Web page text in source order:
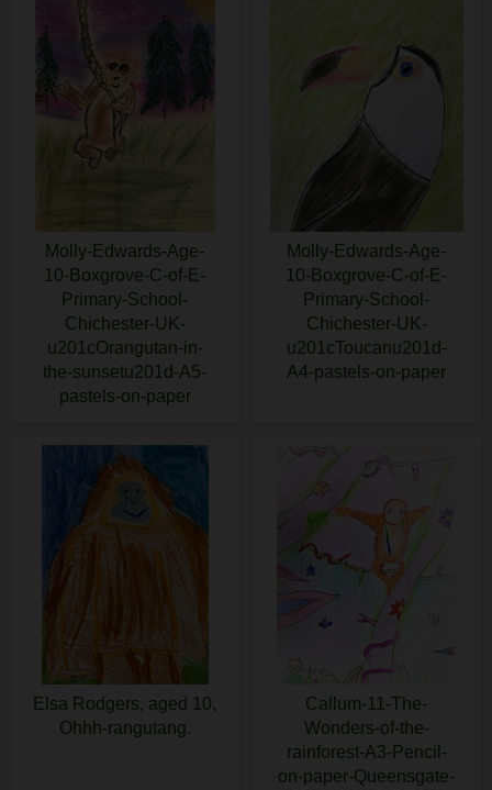
Molly-Edwards-Age-
10-Boxgrove-C-of-E-
Primary-School-
Chichester-UK-
u201cOrangutan-in-
the-sunsetu201d-A5-
pastels-on-paper
Molly-Edwards-Age-
10-Boxgrove-C-of-E-
Primary-School-
Chichester-UK-
u201cToucanu201d-
A4-pastels-on-paper
Elsa Rodgers, aged 10,
Ohhh-rangutang.
Callum-11-The-
Wonders-of-the-
rainforest-A3-Pencil-
on-paper-Queensgate-